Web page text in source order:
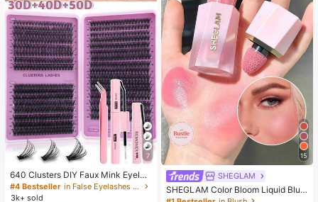
7
640 Clusters DIY Faux Mink Eyelas
h Clusters, D Curl, Dense & Fluffy, 8
-16mm Mixed Length, Eye-Catchin
#4 Bestseller
in False Eyelashes and Adhesives Kits
3k+ sold
15
SHEGLAM
SHEGLAM Color Bloom Liquid Blus
h-Love Cake Brand Beauty Cosmet